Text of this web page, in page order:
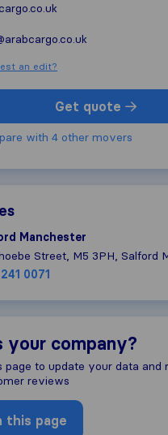
an edit?
Get quote
with 4 other movers
Manchester
Street, M5 3PH, Salford
0071
your company?
page to update your data and
reviews
this page